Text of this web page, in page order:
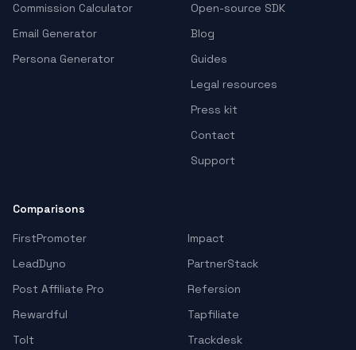
Commission Calculator
Email Generator
Persona Generator
Open-source SDK
Blog
Guides
Legal resources
Press kit
Contact
Support
Comparisons
FirstPromoter
Impact
LeadDyno
PartnerStack
Post Affiliate Pro
Refersion
Rewardful
Tapfiliate
Tolt
Trackdesk